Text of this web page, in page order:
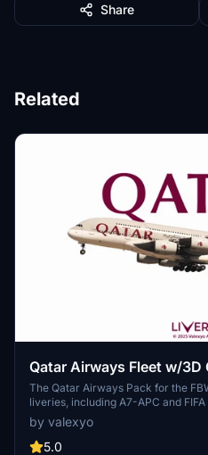
Share
Related
Qatar Airways Fleet w/3D
[Smart Decals]
The Qatar Airways Pack for the
liveries, including A7-APC and
features custom decals and
an immersive flying experience.
appear mirrored due to FBW UV
by valexyo
5.0